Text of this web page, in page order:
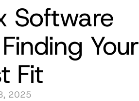
Software
Your
Fit
2025